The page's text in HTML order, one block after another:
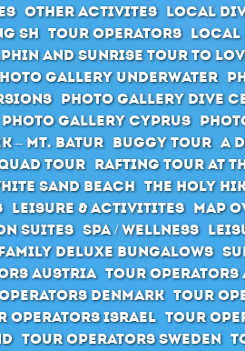
Other activites Local
SH Tour Operators Local
and Sunrise Tour to
Gallery Underwater
Photo Gallery Dive
Photo Gallery Cyprus
– Mt. Batur Buggy Tour A
Tour Rafting Tour at
Sand Beach The holy
Leisure & Activitites Map
Suites SPA / Wellness
Deluxe Bungalows
Austria Tour
Denmark Tour
Operators Israel Tour
Tour Operators Sweden